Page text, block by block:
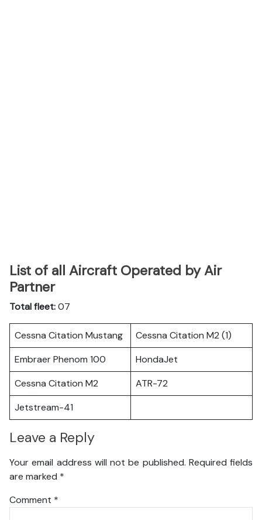
List of all Aircraft Operated by Air
Partner
Total fleet:07
Cessna Citation Mustang
Cessna Citation M2 (1)
Embraer Phenom 100
HondaJet
Cessna Citation M2
ATR-72
Jetstream-41
Leave a Reply
Your email address will not be published. Required fields
are marked *
Comment *